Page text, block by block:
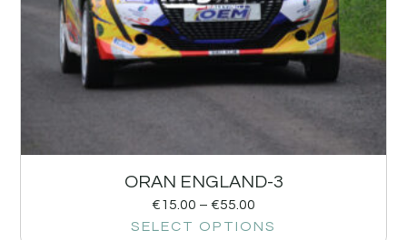
ORAN ENGLAND-3
€15.00 – €55.00
SELECT OPTIONS